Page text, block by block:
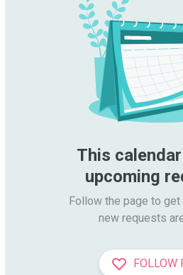
This
upcoming
Follow the page to
new requests
FOLLOW